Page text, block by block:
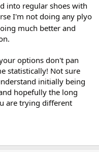
into regular shoes with
I'm not doing any plyo
much better and
options don't pan
statistically! Not sure
initially being
hopefully the long
are trying different